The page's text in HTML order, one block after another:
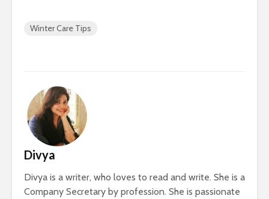
Winter Care Tips
Divya
Divya is a writer, who loves to read and write. She is a
Company Secretary by profession. She is passionate